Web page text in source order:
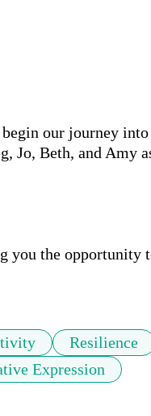
our journey
Jo, Beth, and Amy
you the opportunity
Resilience
Expression